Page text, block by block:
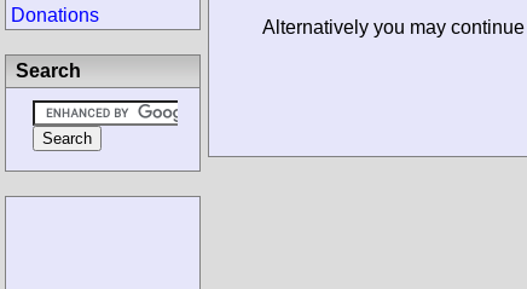
Alternatively you may
Donations
Search